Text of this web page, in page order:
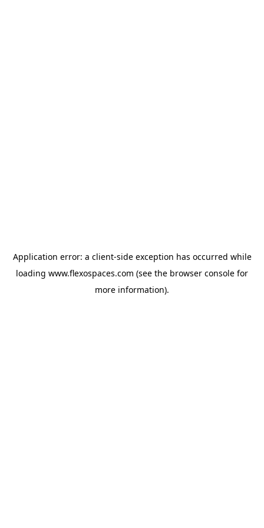
Application error: a client-side exception has occurred while
loading www.flexospaces.com (see the browser console for
more information).